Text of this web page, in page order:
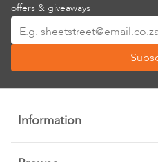
offers & giveaways
Up
Our
Newsletter:
Information